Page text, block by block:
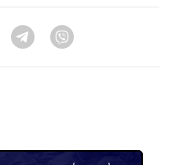
Twitter Telegram